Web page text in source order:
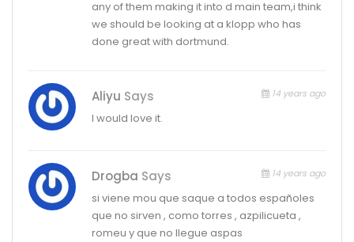
any of them making it into d main team,i think
we should be looking at a klopp who has
done great with dortmund.
Aliyu Says 14 years ago
I would love it.
Drogba Says 14 years ago
si viene mou que saque a todos españoles
que no sirven , como torres , azpilicueta ,
romeu y que no llegue aspas